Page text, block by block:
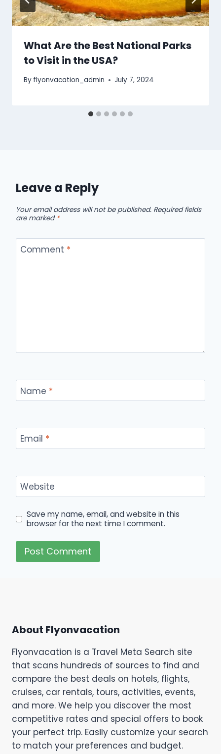
What Are the Best National Parks
to Visit in the USA?
By flyonvacation_admin July 7, 2024
Leave a Reply
Your email address will not be published. Required fields
are marked *
Comment *
Name *
Email *
Website
Save my name, email, and website in this
browser for the next time I comment.
About Flyonvacation
Flyonvacation is a Travel Meta Search site
that scans hundreds of sources to find and
compare the best deals on hotels, flights,
cruises, car rentals, tours, activities, events,
and more. We help you discover the most
competitive rates and special offers to book
your perfect trip. Easily customize your search
to match your preferences and budget.